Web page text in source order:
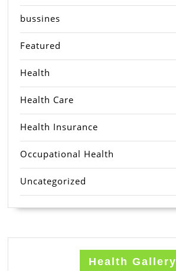
bussines
Featured
Health
Health Care
Health Insurance
Occupational Health
Uncategorized
Health Gallery